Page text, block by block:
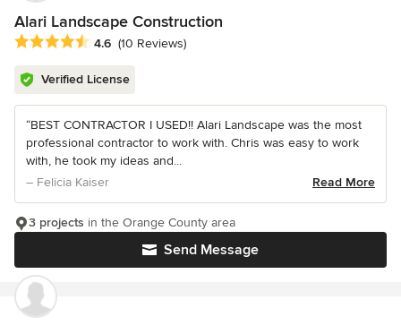
Alari Landscape Construction
Average rating: 4.6 out of 5 stars
4.6 (10 Reviews)
Verified License
“BEST CONTRACTOR I USED!! Alari Landscape was the most
professional contractor to work with. Chris was easy to work
with, he took my ideas and...
– Felicia Kaiser
Read More
Send Message
3 projects in the Orange County area